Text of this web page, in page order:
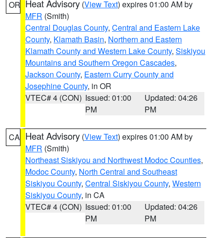
OR Heat Advisory (View Text) expires 01:00 AM by
MFR (Smith)
Central Douglas County, Central and Eastern Lake
County, Klamath Basin, Northern and Eastern
Klamath County and Western Lake County, Siskiyou
Mountains and Southern Oregon Cascades,
Jackson County, Eastern Curry County and
Josephine County, in OR
VTEC# 4 (CON) Issued: 01:00
PM
Updated: 04:26
PM
CA Heat Advisory (View Text) expires 01:00 AM by
MFR (Smith)
Northeast Siskiyou and Northwest Modoc Counties,
Modoc County, North Central and Southeast
Siskiyou County, Central Siskiyou County, Western
Siskiyou County, in CA
VTEC# 4 (CON) Issued: 01:00
PM
Updated: 04:26
PM